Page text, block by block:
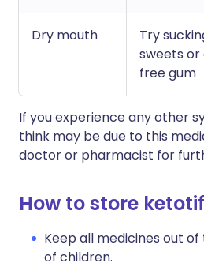
Dry mouth
Try
sweets or
free gum
If you experience any other
think may be due to this
doctor or pharmacist for
How to store
Keep all medicines out
of children.